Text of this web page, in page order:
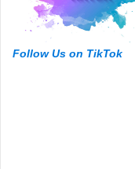
Follow Us on TikTok